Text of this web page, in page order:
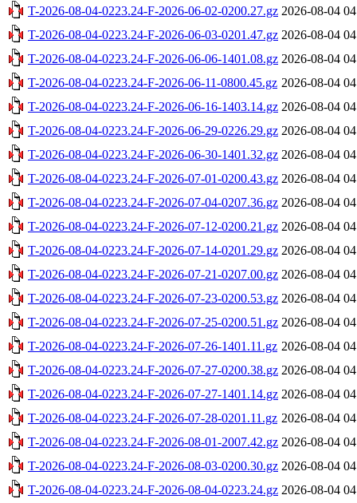
T-2026-08-04-0223.24-F-2026-06-02-0200.27.gz 2026-08-04
T-2026-08-04-0223.24-F-2026-06-03-0201.47.gz 2026-08-04
T-2026-08-04-0223.24-F-2026-06-06-1401.08.gz 2026-08-04
T-2026-08-04-0223.24-F-2026-06-11-0800.45.gz 2026-08-04
T-2026-08-04-0223.24-F-2026-06-16-1403.14.gz 2026-08-04
T-2026-08-04-0223.24-F-2026-06-29-0226.29.gz 2026-08-04
T-2026-08-04-0223.24-F-2026-06-30-1401.32.gz 2026-08-04
T-2026-08-04-0223.24-F-2026-07-01-0200.43.gz 2026-08-04
T-2026-08-04-0223.24-F-2026-07-04-0207.36.gz 2026-08-04
T-2026-08-04-0223.24-F-2026-07-12-0200.21.gz 2026-08-04
T-2026-08-04-0223.24-F-2026-07-14-0201.29.gz 2026-08-04
T-2026-08-04-0223.24-F-2026-07-21-0207.00.gz 2026-08-04
T-2026-08-04-0223.24-F-2026-07-23-0200.53.gz 2026-08-04
T-2026-08-04-0223.24-F-2026-07-25-0200.51.gz 2026-08-04
T-2026-08-04-0223.24-F-2026-07-26-1401.11.gz 2026-08-04
T-2026-08-04-0223.24-F-2026-07-27-0200.38.gz 2026-08-04
T-2026-08-04-0223.24-F-2026-07-27-1401.14.gz 2026-08-04
T-2026-08-04-0223.24-F-2026-07-28-0201.11.gz 2026-08-04
T-2026-08-04-0223.24-F-2026-08-01-2007.42.gz 2026-08-04
T-2026-08-04-0223.24-F-2026-08-03-0200.30.gz 2026-08-04
T-2026-08-04-0223.24-F-2026-08-04-0223.24.gz 2026-08-04